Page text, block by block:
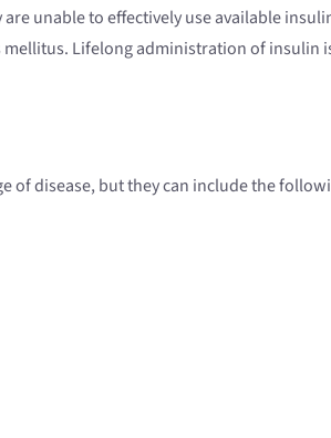
unable to effectively use available
mellitus. Lifelong administration of insulin
of disease, but they can include the